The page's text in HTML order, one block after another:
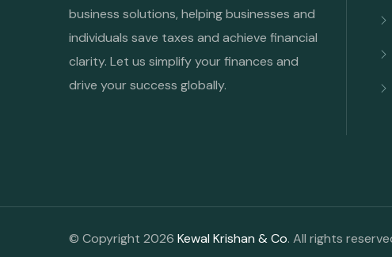
business solutions, helping businesses and
individuals save taxes and achieve financial
clarity. Let us simplify your finances and
drive your success globally.
© Copyright 2026 Kewal Krishan & Co. All rights